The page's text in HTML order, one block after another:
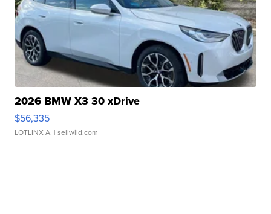
2026 BMW X3 30 xDrive
$56,335
LOTLINX A. | sellwild.com